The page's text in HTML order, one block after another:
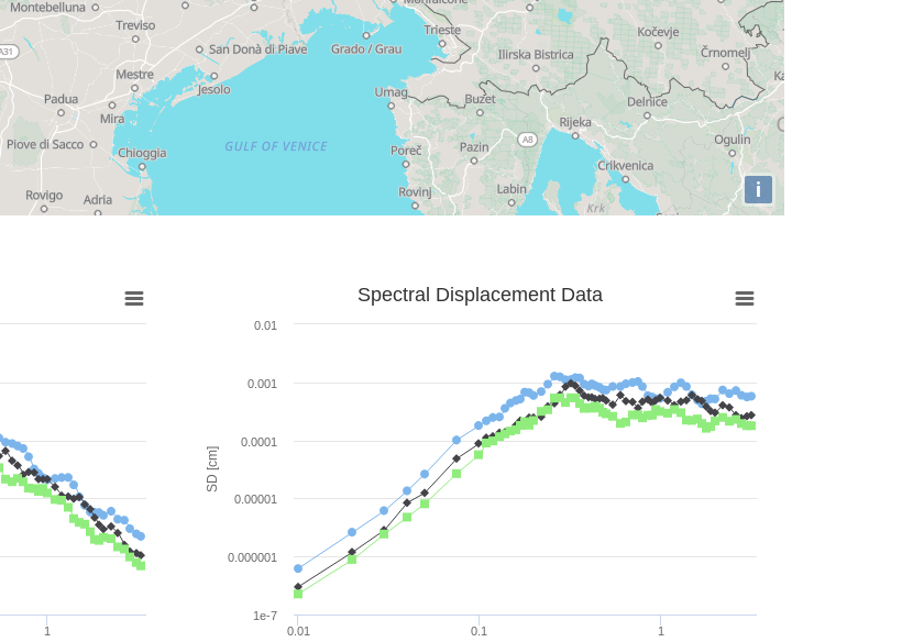
i
1
SD [cm]
Spectral Displacement Data
0.01 0.1 1
1e-7
0.000001
0.00001
0.0001
0.001
0.01